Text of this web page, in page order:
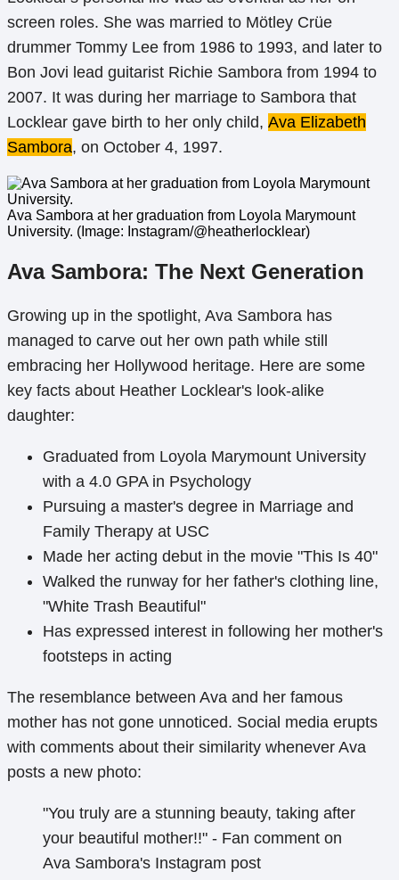
screen roles. She was married to Mötley Crüe
drummer Tommy Lee from 1986 to 1993, and later to
Bon Jovi lead guitarist Richie Sambora from 1994 to
2007. It was during her marriage to Sambora that
Locklear gave birth to her only child, Ava Elizabeth
Sambora, on October 4, 1997.
Ava Sambora at her graduation from Loyola Marymount
University. (Image: Instagram/@heatherlocklear)
Ava Sambora: The Next Generation
Growing up in the spotlight, Ava Sambora has
managed to carve out her own path while still
embracing her Hollywood heritage. Here are some
key facts about Heather Locklear's look-alike
daughter:
Graduated from Loyola Marymount University
with a 4.0 GPA in Psychology
Pursuing a master's degree in Marriage and
Family Therapy at USC
Made her acting debut in the movie "This Is 40"
Walked the runway for her father's clothing line,
"White Trash Beautiful"
Has expressed interest in following her mother's
footsteps in acting
The resemblance between Ava and her famous
mother has not gone unnoticed. Social media erupts
with comments about their similarity whenever Ava
posts a new photo:
"You truly are a stunning beauty, taking after
your beautiful mother!!" - Fan comment on
Ava Sambora's Instagram post